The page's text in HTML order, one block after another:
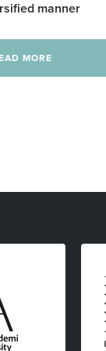
manner
MORE